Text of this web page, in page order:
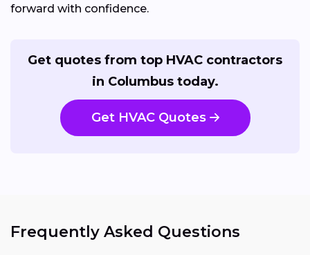
forward with confidence.
Get quotes from top HVAC contractors
in Columbus today.
Get HVAC Quotes
Frequently Asked Questions